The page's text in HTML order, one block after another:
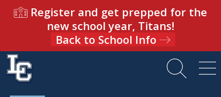
Register and get prepped for the
new school year, Titans!
Back to School Info